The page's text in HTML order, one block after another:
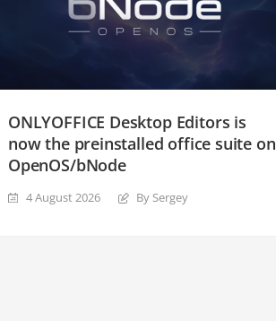
ONLYOFFICE Desktop Editors is
now the preinstalled office suite on
OpenOS/bNode
4 August 2026 By Sergey